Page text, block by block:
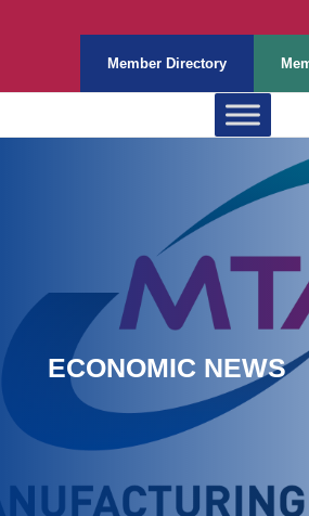
Member Directory
ECONOMIC NEWS